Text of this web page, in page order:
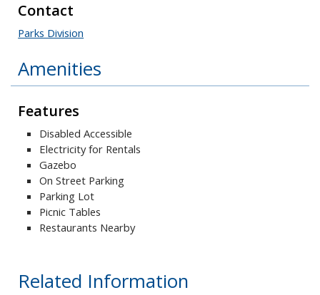
Contact
Parks Division
Amenities
Features
Disabled Accessible
Electricity for Rentals
Gazebo
On Street Parking
Parking Lot
Picnic Tables
Restaurants Nearby
Related Information